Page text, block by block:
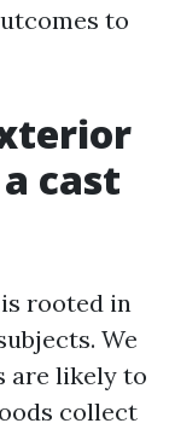
to
cast
rooted in
We
are likely to
collect